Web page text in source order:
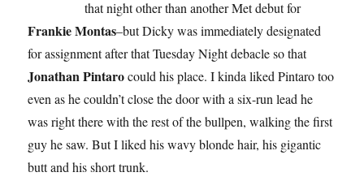
that night other than another Met debut for
Frankie Montas–but Dicky was immediately designated
for assignment after that Tuesday Night debacle so that
Jonathan Pintarocould his place. I kinda liked Pintaro too
even as he couldn’t close the door with a six-run lead he
was right there with the rest of the bullpen, walking the first
guy he saw. But I liked his wavy blonde hair, his gigantic
butt and his short trunk.